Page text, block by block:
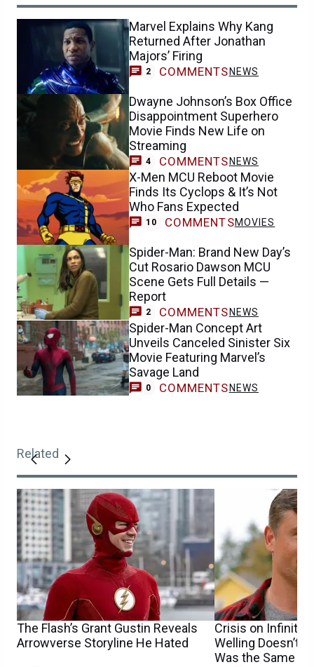
Marvel Explains Why Kang
Returned After Jonathan
Majors’ Firing
2 COMMENTS NEWS
Dwayne Johnson’s Box Office
Disappointment Superhero
Movie Finds New Life on
Streaming
4 COMMENTS NEWS
X-Men MCU Reboot Movie
Finds Its Cyclops & It’s Not
Who Fans Expected
10 COMMENTSMOVIES
Spider-Man: Brand New Day’s
Cut Rosario Dawson MCU
Scene Gets Full Details —
Report
2 COMMENTS NEWS
Spider-Man Concept Art
Unveils Canceled Sinister Six
Movie Featuring Marvel’s
Savage Land
0 COMMENTS NEWS
Related
The Flash’s Grant Gustin Reveals
Arrowverse Storyline He Hated
Crisis on Infinite
Welling Doesn’t
Was the Same